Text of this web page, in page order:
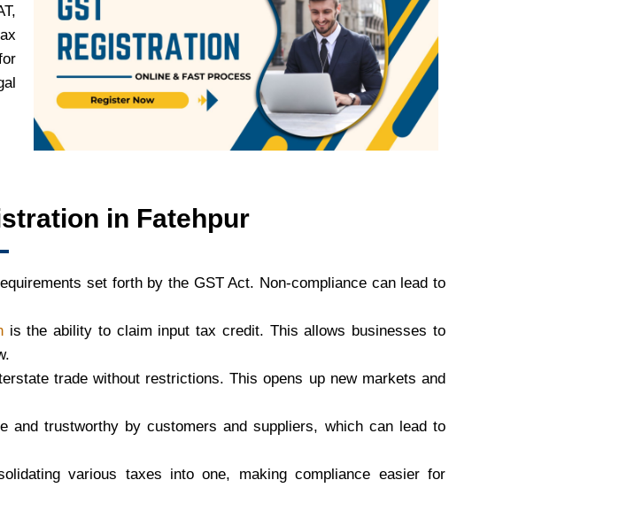
in Fatehpur
set forth by the GST Act. Non-compliance can lead to
is the ability to claim input tax credit. This allows businesses to
trade without restrictions. This opens up new markets and
and trustworthy by customers and suppliers, which can lead to
various taxes into one, making compliance easier for